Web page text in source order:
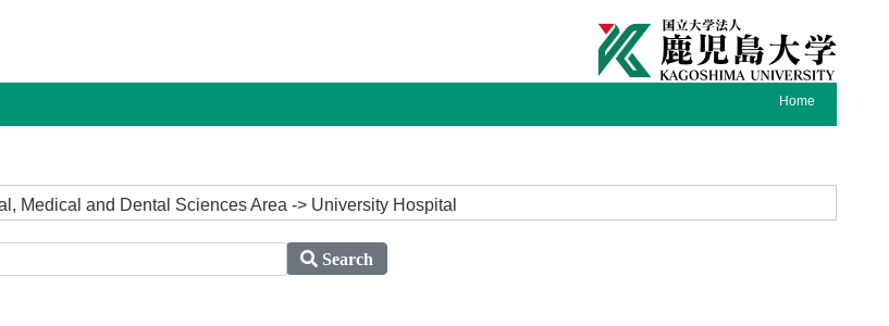
Home
Medical and Dental Sciences Area -> University Hospital
Search